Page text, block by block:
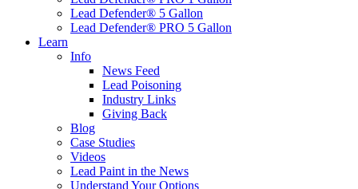
Lead Defender® 5 Gallon
Lead Defender® PRO 5 Gallon
Learn
Info
News Feed
Lead Poisoning
Industry Links
Giving Back
Blog
Case Studies
Videos
Lead Paint in the News
Understand Your Options